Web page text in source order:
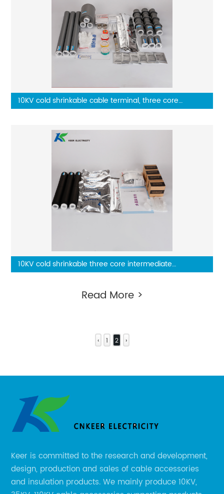
10KV cold shrinkable cable terminal, three core
10KV cold shrinkable three core intermediate
Read More >
‹ 1 2 ›
Keer is committed to the research and development,
design, production and sales of cable accessories
and insulation products. We mainly produce 10KV,